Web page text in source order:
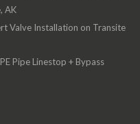
AK
Valve Installation on Transite
Pipe Linestop + Bypass